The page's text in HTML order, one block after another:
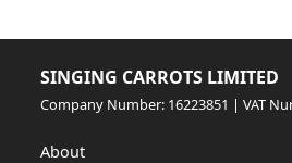
SINGING CARROTS LIMITED
Company Number: 16223851 | VAT
About